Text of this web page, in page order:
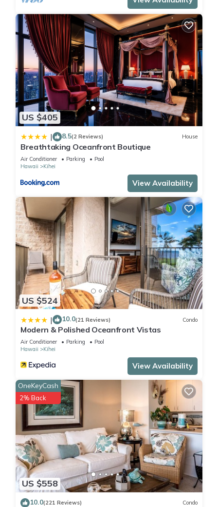
US $405
| 8.5(2 Reviews) House
Breathtaking Oceanfront Boutique
Air Conditioner Parking
Pool
Hawaii
Kihei
View Availability
US $524
| 10.0(21 Reviews) Condo
Modern & Polished Oceanfront Vistas
Air Conditioner Parking
Pool
Hawaii
Kihei
View Availability
US $558
OneKeyCash
2% Back
10.0(221 Reviews) Condo